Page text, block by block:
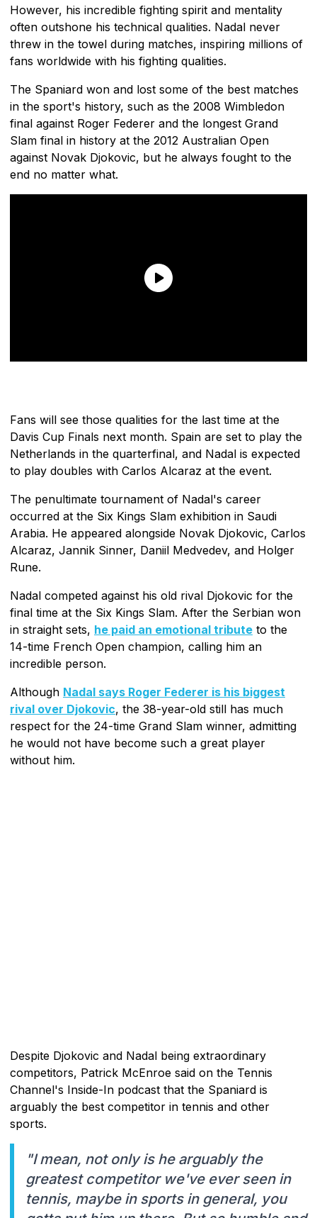
However, his incredible fighting spirit and mentality
often outshone his technical qualities. Nadal never
threw in the towel during matches, inspiring millions of
fans worldwide with his fighting qualities.
The Spaniard won and lost some of the best matches
in the sport's history, such as the 2008 Wimbledon
final against Roger Federer and the longest Grand
Slam final in history at the 2012 Australian Open
against Novak Djokovic, but he always fought to the
end no matter what.
Fans will see those qualities for the last time at the
Davis Cup Finals next month. Spain are set to play the
Netherlands in the quarterfinal, and Nadal is expected
to play doubles with Carlos Alcaraz at the event.
The penultimate tournament of Nadal's career
occurred at the Six Kings Slam exhibition in Saudi
Arabia. He appeared alongside Novak Djokovic, Carlos
Alcaraz, Jannik Sinner, Daniil Medvedev, and Holger
Rune.
Nadal competed against his old rival Djokovic for the
final time at the Six Kings Slam. After the Serbian won
in straight sets, he paid an emotional tribute to the
14-time French Open champion, calling him an
incredible person.
Although Nadal says Roger Federer is his biggest
rival over Djokovic, the 38-year-old still has much
respect for the 24-time Grand Slam winner, admitting
he would not have become such a great player
without him.
Despite Djokovic and Nadal being extraordinary
competitors, Patrick McEnroe said on the Tennis
Channel's Inside-In podcast that the Spaniard is
arguably the best competitor in tennis and other
sports.
"I mean, not only is he arguably the
greatest competitor we've ever seen in
tennis, maybe in sports in general, you